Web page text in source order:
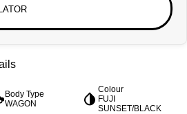
Body Type
WAGON
Colour
FUJI
SUNSET/BLACK